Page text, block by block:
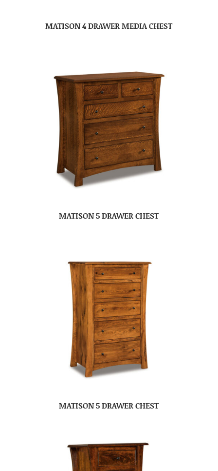
MATISON 4 DRAWER MEDIA CHEST
MATISON 5 DRAWER CHEST
MATISON 5 DRAWER CHEST